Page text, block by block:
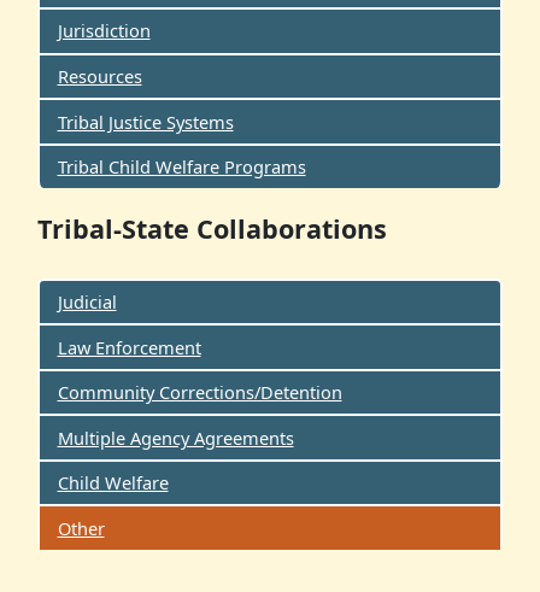
Jurisdiction
Resources
Tribal Justice Systems
Tribal Child Welfare Programs
Tribal-State Collaborations
Judicial
Law Enforcement
Community Corrections/Detention
Multiple Agency Agreements
Child Welfare
Other